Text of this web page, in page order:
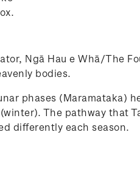
Ngā Hau e Whā/The
bodies.
phases (Maramataka)
The pathway
differently each season.